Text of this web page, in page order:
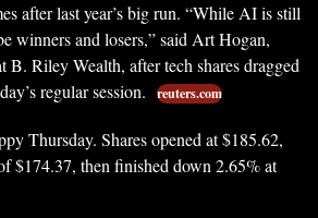
after last year’s big run. “While AI is still
winners and losers,” said Art Hogan,
B. Riley Wealth, after tech shares dragged
regular session.
reuters.com
Thursday. Shares opened at $185.62,
$174.37, then finished down 2.65% at